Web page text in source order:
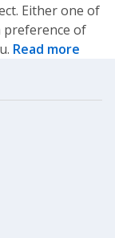
Either one of
preference of
Read more